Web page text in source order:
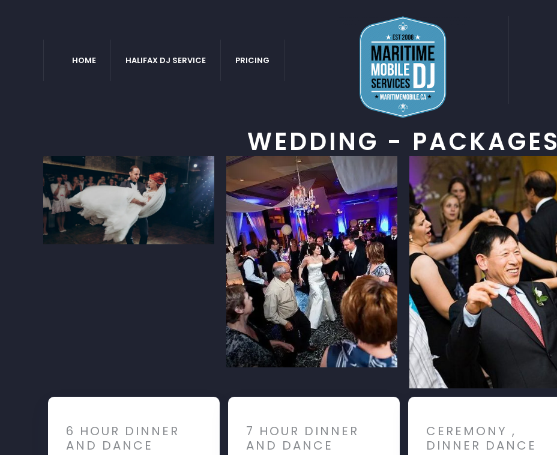
HOME HALIFAX DJ SERVICE PRICING
WEDDING - PACKAGES
6 HOUR DINNER
AND DANCE
7 HOUR DINNER
AND DANCE
CEREMONY ,
DINNER DANCE